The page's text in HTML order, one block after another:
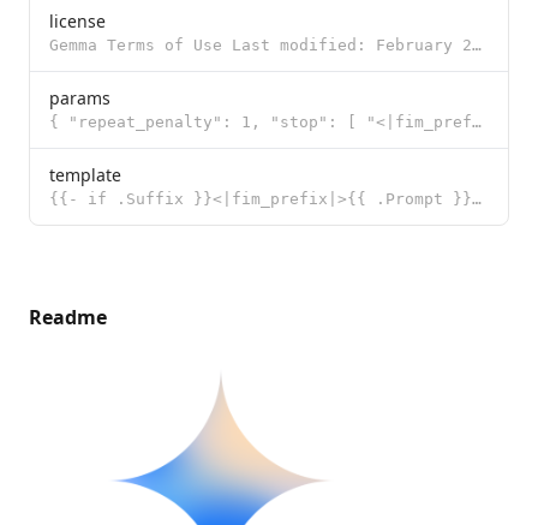
license
Gemma Terms of Use Last modified: February 21, 2024 By using, reproducing, modifying, distributing,
params
{ "repeat_penalty": 1, "stop": [ "<|fim_prefix|>", "<|fim_suffix|>",
template
{{- if .Suffix }}<|fim_prefix|>{{ .Prompt }}<|fim_suffix|>{{ .Suffix }}<|fim_middle|> {{- else }}{{
Readme